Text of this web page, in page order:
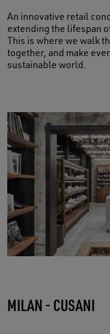
An innovative retail
extending the lifespan
This is where we walk
together, and make
sustainable world.
MILAN - CUSANI